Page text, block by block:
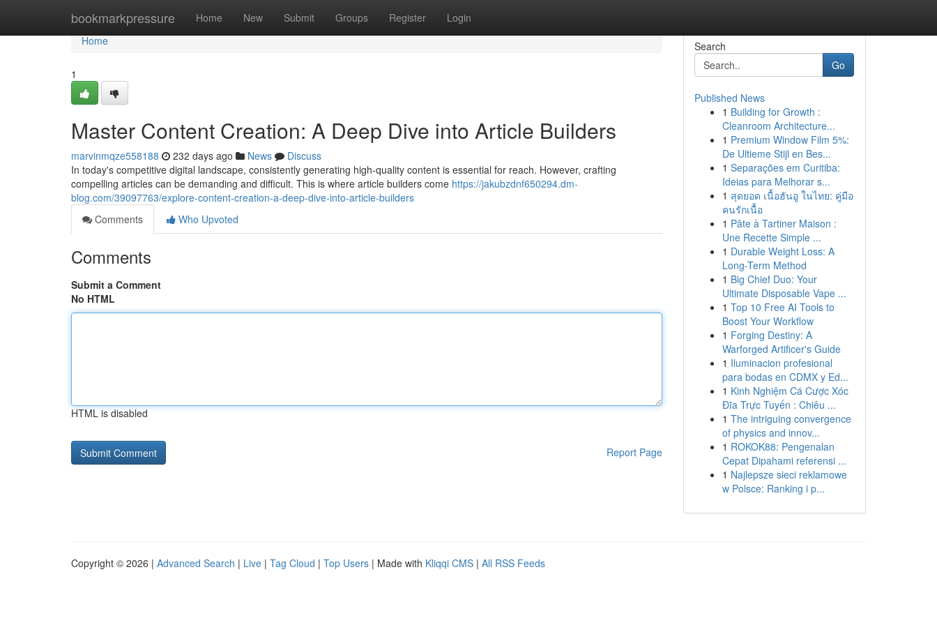
bookmarkpressure Home New Submit Groups Register Login
Home
Home
1
Master Content Creation: A Deep Dive into Article Builders
marvinmqze558188 232 days ago News
Discuss
In today's competitive digital landscape, consistently generating high-quality content is essential for reach. However, crafting
compelling articles can be demanding and difficult. This is where article builders come https://jakubzdnf650294.dm-
blog.com/39097763/explore-content-creation-a-deep-dive-into-article-builders
Comments
Who Upvoted
Comments
Submit a Comment
No HTML
HTML is disabled
Report Page
Search
Go
Published News
1 Building for Growth :
Cleanroom Architecture...
1 Premium Window Film 5%:
De Ultieme Stijl en Bes...
1 Separações em Curitiba:
Ideias para Melhorar s...
1 สุดยอด เนื้อฮันอู ในไทย: คู่มือ
คนรักเนื้อ
1 Pâte à Tartiner Maison :
Une Recette Simple ...
1 Durable Weight Loss: A
Long-Term Method
1 Big Chief Duo: Your
Ultimate Disposable Vape ...
1 Top 10 Free AI Tools to
Boost Your Workflow
1 Forging Destiny: A
Warforged Artificer's Guide
1 Iluminacion profesional
para bodas en CDMX y Ed...
1 Kinh Nghiệm Cá Cược Xóc
Đĩa Trực Tuyến : Chiêu ...
1 The intriguing convergence
of physics and innov...
1 ROKOK88: Pengenalan
Cepat Dipahami referensi ...
1 Najlepsze sieci reklamowe
w Polsce: Ranking i p...
Copyright © 2026 | Advanced Search | Live | Tag Cloud | Top Users | Made with Kliqqi CMS | All RSS Feeds